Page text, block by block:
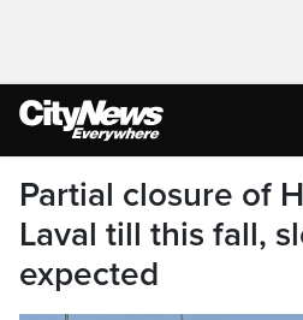
Partial closure of
Laval till this fall,
expected